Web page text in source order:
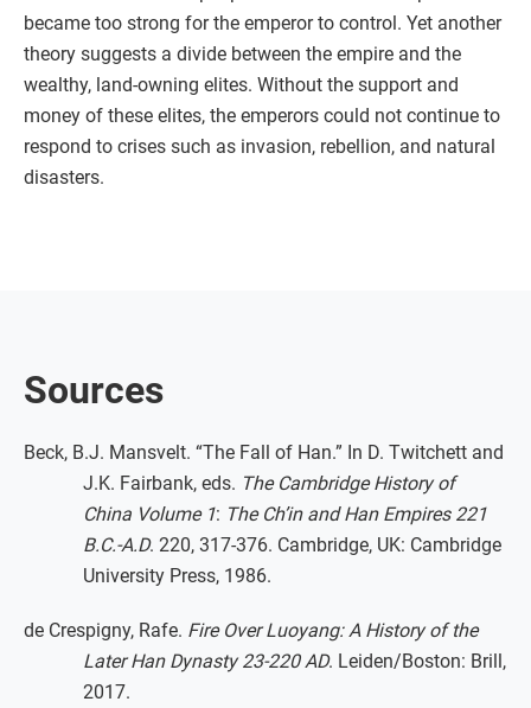
became too strong for the emperor to control. Yet another
theory suggests a divide between the empire and the
wealthy, land-owning elites. Without the support and
money of these elites, the emperors could not continue to
respond to crises such as invasion, rebellion, and natural
disasters.
Sources
Beck, B.J. Mansvelt. “The Fall of Han.” In D. Twitchett and
J.K. Fairbank, eds. The Cambridge History of
China Volume 1: The Ch’in and Han Empires 221
B.C.-A.D. 220, 317-376. Cambridge, UK: Cambridge
University Press, 1986.
de Crespigny, Rafe. Fire Over Luoyang: A History of the
Later Han Dynasty 23-220 AD. Leiden/Boston: Brill,
2017.